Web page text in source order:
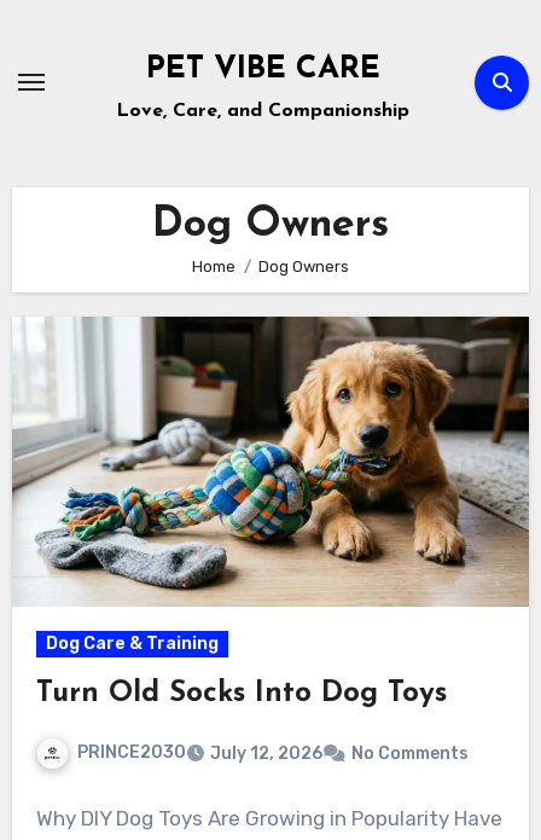
content
PET VIBE CARE
Love, Care, and Companionship
Dog Owners
Home Dog Owners
Dog Care & Training
Turn Old Socks Into Dog Toys
PRINCE2030 July 12, 2026 No Comments
Why DIY Dog Toys Are Growing in Popularity Have